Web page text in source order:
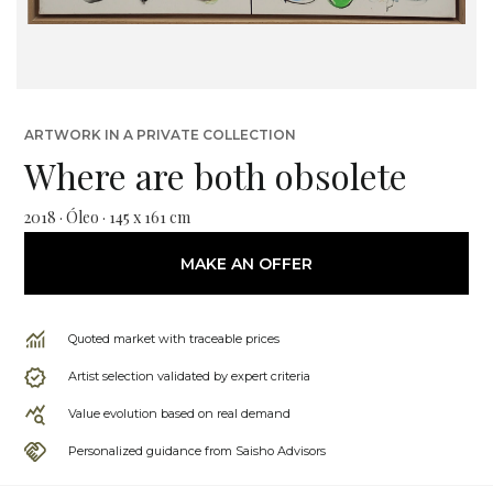
ARTWORK IN A PRIVATE COLLECTION
Where are both obsolete
2018 · Óleo · 145 x 161 cm
MAKE AN OFFER
Quoted market with traceable prices
Artist selection validated by expert criteria
Value evolution based on real demand
Personalized guidance from Saisho Advisors